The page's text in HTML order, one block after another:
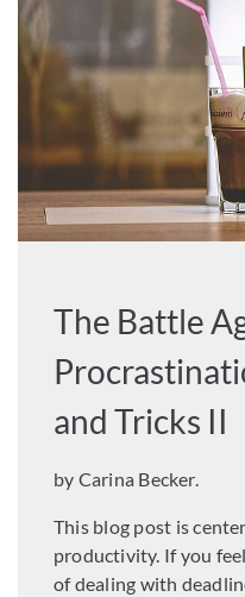
The Battle
and Tricks II
by Carina Becker.
This blog post is
productivity. If you
of dealing with